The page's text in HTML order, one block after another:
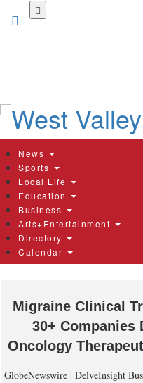
News
Sports
Local Life
Education
Business
Arts+Entertainment
Directory
Calendar
Migraine Clinical
30+
Oncology
GlobeNewswire | DelveInsight